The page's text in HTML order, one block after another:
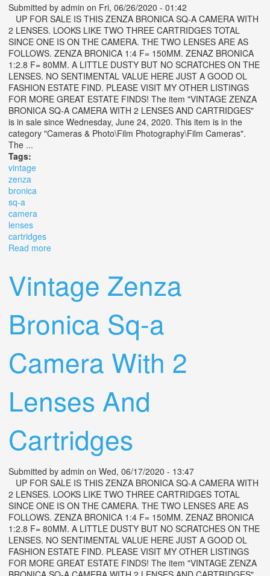
Submitted by admin on Fri, 06/26/2020 - 01:42
UP FOR SALE IS THIS ZENZA BRONICA SQ-A CAMERA WITH
2 LENSES. LOOKS LIKE TWO THREE CARTRIDGES TOTAL
SINCE ONE IS ON THE CAMERA. THE TWO LENSES ARE AS
FOLLOWS. ZENZA BRONICA 1:4 F= 150MM. ZENAZ BRONICA
1:2.8 F= 80MM. A LITTLE DUSTY BUT NO SCRATCHES ON THE
LENSES. NO SENTIMENTAL VALUE HERE JUST A GOOD OL
FASHION ESTATE FIND. PLEASE VISIT MY OTHER LISTINGS
FOR MORE GREAT ESTATE FINDS! The item "VINTAGE ZENZA
BRONICA SQ-A CAMERA WITH 2 LENSES AND CARTRIDGES"
is in sale since Wednesday, June 24, 2020. This item is in the
category "Cameras & Photo\Film Photography\Film Cameras".
The ...
Tags:
vintage
zenza
bronica
sq-a
camera
lenses
cartridges
Read more
Vintage Zenza
Bronica Sq-a
Camera With 2
Lenses And
Cartridges
Submitted by admin on Wed, 06/17/2020 - 13:47
UP FOR SALE IS THIS ZENZA BRONICA SQ-A CAMERA WITH
2 LENSES. LOOKS LIKE TWO THREE CARTRIDGES TOTAL
SINCE ONE IS ON THE CAMERA. THE TWO LENSES ARE AS
FOLLOWS. ZENZA BRONICA 1:4 F= 150MM. ZENAZ BRONICA
1:2.8 F= 80MM. A LITTLE DUSTY BUT NO SCRATCHES ON THE
LENSES. NO SENTIMENTAL VALUE HERE JUST A GOOD OL
FASHION ESTATE FIND. PLEASE VISIT MY OTHER LISTINGS
FOR MORE GREAT ESTATE FINDS! The item "VINTAGE ZENZA